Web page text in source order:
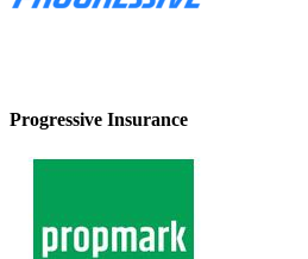
Progressive Insurance